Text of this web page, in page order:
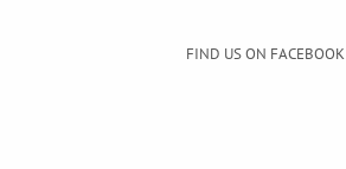
FIND US ON FACEBOOK